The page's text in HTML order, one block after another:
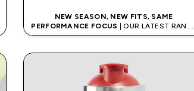
NEW SEASON, NEW FITS, SAME
PERFORMANCE FOCUS
| OUR LATEST RANGE
IS HERE